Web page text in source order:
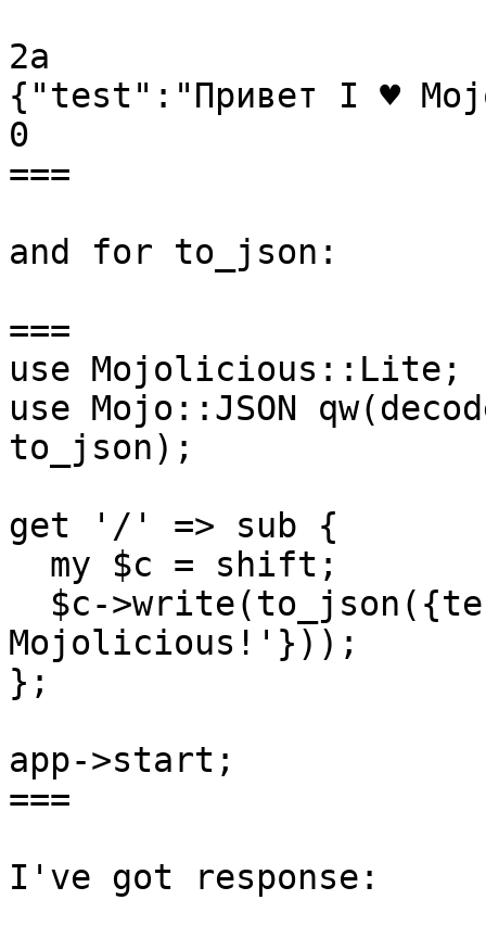
2a
{"test":"Привет I ♥
0
===
and for to_json:
===
use Mojolicious::Lite;
use Mojo::JSON
to_json);
get '/' => sub {
Mojolicious!'}));
};
app->start;
===
I've got response: